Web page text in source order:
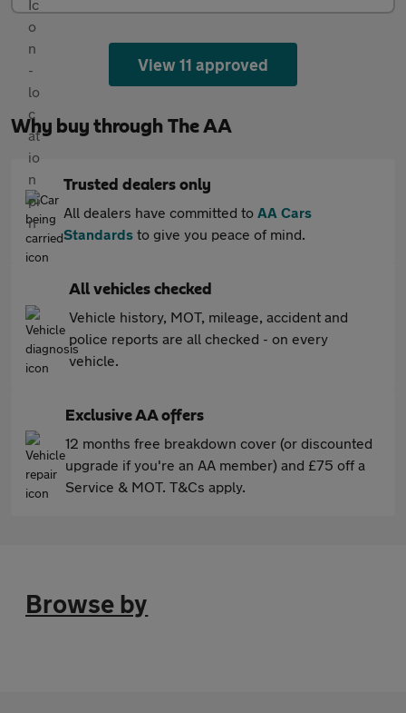
View 11 approved
Why buy through The AA
Trusted dealers only
All dealers have committed to AA Cars
Standards to give you peace of mind.
All vehicles checked
Vehicle history, MOT, mileage, accident and
police reports are all checked - on every
vehicle.
Exclusive AA offers
12 months free breakdown cover (or discounted
upgrade if you're an AA member) and £75 off a
Service & MOT. T&Cs apply.
Browse by